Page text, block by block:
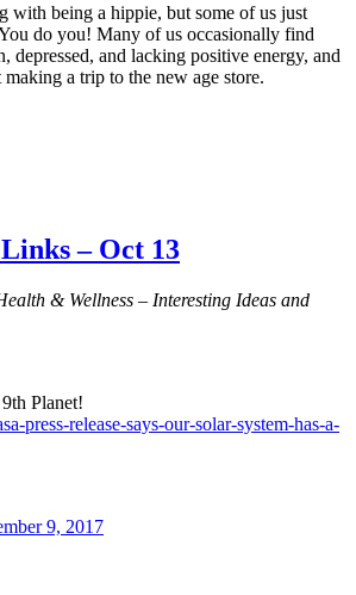
with being a hippie, but some of us just
do you! Many of us occasionally find
depressed, and lacking positive energy, and
a trip to the new age store.
– Oct 13
& Wellness – Interesting Ideas and
Planet!
press-release-says-our-solar-system-has-a-
9, 2017